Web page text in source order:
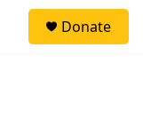
Donate